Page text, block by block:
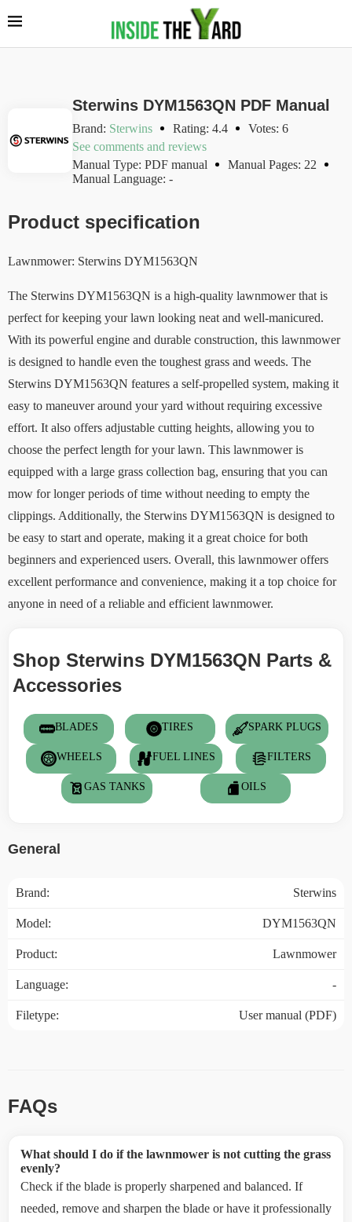
Sterwins DYM1563QN PDF Manual
Brand: Sterwins Rating: 4.4
Votes: 6
See comments and reviews
Manual Type: PDF manual
Manual Pages: 22
Manual Language: -
Product specification
Lawnmower: Sterwins DYM1563QN
The Sterwins DYM1563QN is a high-quality lawnmower that is
perfect for keeping your lawn looking neat and well-manicured.
With its powerful engine and durable construction, this lawnmower
is designed to handle even the toughest grass and weeds. The
Sterwins DYM1563QN features a self-propelled system, making it
easy to maneuver around your yard without requiring excessive
effort. It also offers adjustable cutting heights, allowing you to
choose the perfect length for your lawn. This lawnmower is
equipped with a large grass collection bag, ensuring that you can
mow for longer periods of time without needing to empty the
clippings. Additionally, the Sterwins DYM1563QN is designed to
be easy to start and operate, making it a great choice for both
beginners and experienced users. Overall, this lawnmower offers
excellent performance and convenience, making it a top choice for
anyone in need of a reliable and efficient lawnmower.
Shop Sterwins DYM1563QN Parts &
Accessories
BLADES TIRES SPARK PLUGS
WHEELS FUEL LINES FILTERS
GAS TANKS OILS
General
Brand: Sterwins
Model: DYM1563QN
Product: Lawnmower
Language: -
Filetype: User manual (PDF)
FAQs
What should I do if the lawnmower is not cutting the grass
evenly?
Check if the blade is properly sharpened and balanced. If
needed, remove and sharpen the blade or have it professionally